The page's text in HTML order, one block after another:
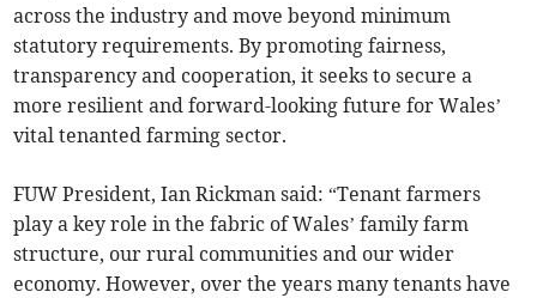
across the industry and move beyond minimum
statutory requirements. By promoting fairness,
transparency and cooperation, it seeks to secure a
more resilient and forward-looking future for Wales’
vital tenanted farming sector.
FUW President, Ian Rickman said: “Tenant farmers
play a key role in the fabric of Wales’ family farm
structure, our rural communities and our wider
economy. However, over the years many tenants have